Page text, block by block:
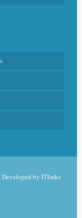
by ITlinks